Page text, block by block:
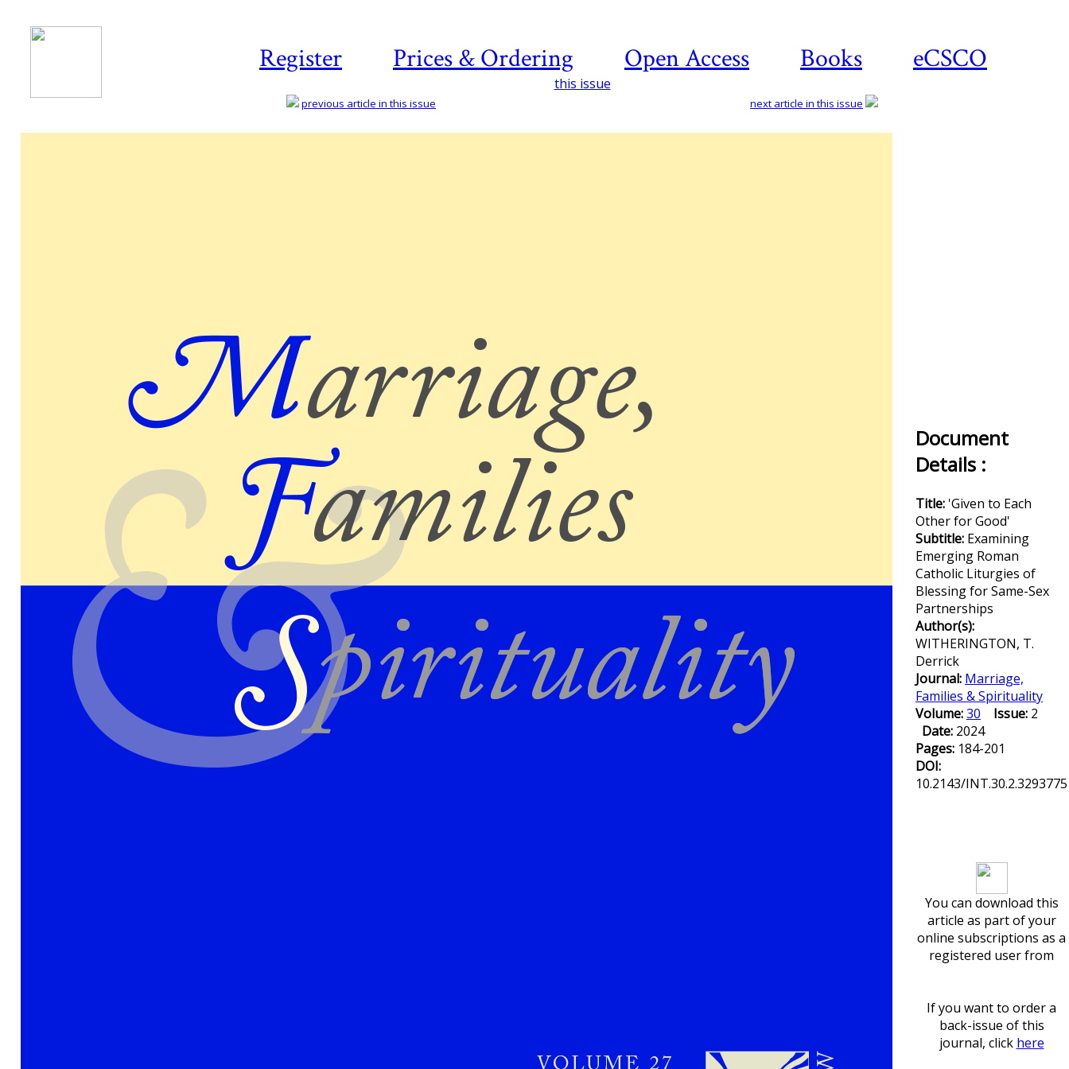
Register Prices & Ordering Open Access Books eCSCO
this issue
previous article in this issue next article in this issue
Document
Details :
Title: 'Given to Each
Other for Good'
Subtitle: Examining
Emerging Roman
Catholic Liturgies of
Blessing for Same-Sex
Partnerships
Author(s):
WITHERINGTON, T.
Derrick
Journal: Marriage,
Families & Spirituality
Volume:30 Issue: 2
Date: 2024
Pages: 184-201
DOI:
10.2143/INT.30.2.3293775
You can download this
article as part of your
online subscriptions as a
registered user from
If you want to order a
back-issue of this
journal, click here